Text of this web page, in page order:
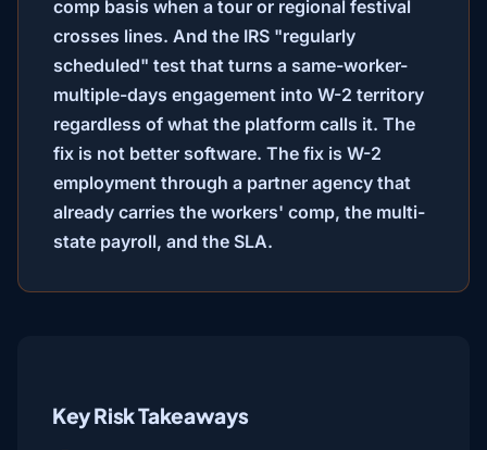
comp basis when a tour or regional festival
crosses lines. And the IRS "regularly
scheduled" test that turns a same-worker-
multiple-days engagement into W-2 territory
regardless of what the platform calls it. The
fix is not better software. The fix is W-2
employment through a partner agency that
already carries the workers' comp, the multi-
state payroll, and the SLA.
Key Risk Takeaways